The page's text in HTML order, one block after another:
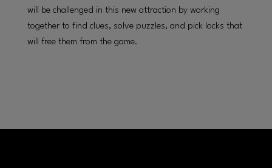
will be challenged in this new attraction by working
together to find clues, solve puzzles, and pick locks that
will free them from the game.